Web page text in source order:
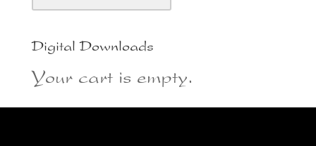
Digital Downloads
Your cart is empty.